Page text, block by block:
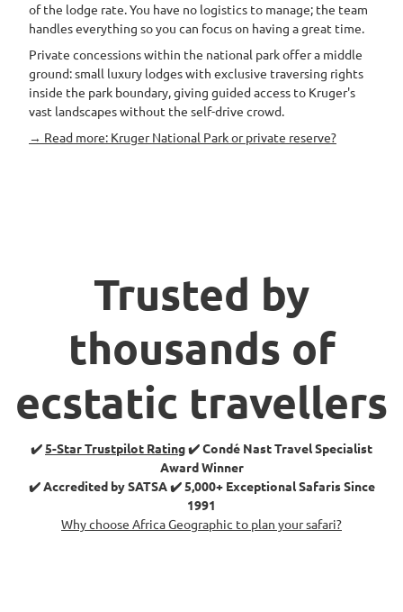
of the lodge rate. You have no logistics to manage; the team
handles everything so you can focus on having a great time.
Private concessions within the national park offer a middle
ground: small luxury lodges with exclusive traversing rights
inside the park boundary, giving guided access to Kruger's
vast landscapes without the self-drive crowd.
→ Read more: Kruger National Park or private reserve?
Trusted by
thousands of
ecstatic travellers
✔️5-Star Trustpilot Rating✔️ Condé Nast Travel Specialist
Award Winner
✔️ Accredited by SATSA ✔️ 5,000+ Exceptional Safaris Since
1991
Why choose Africa Geographic to plan your safari?